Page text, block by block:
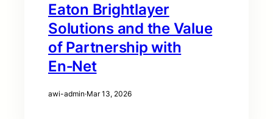
Eaton Brightlayer
Solutions and the Value
of Partnership with
En‑Net
awi-admin·Mar 13, 2026